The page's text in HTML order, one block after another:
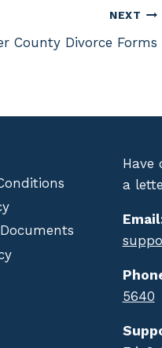
NEXT
County Divorce Forms
Have
a
5640